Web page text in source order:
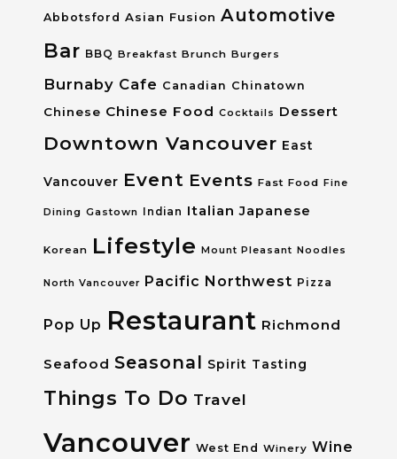
Abbotsford Asian Fusion Automotive
Bar BBQ Breakfast Brunch Burgers
Burnaby Cafe Canadian Chinatown
Chinese Chinese Food Cocktails Dessert
Downtown Vancouver East
Vancouver Event Events Fast Food Fine
Dining Gastown Indian Italian Japanese
Korean Lifestyle Mount Pleasant Noodles
North Vancouver Pacific Northwest Pizza
Pop Up Restaurant Richmond
Seafood Seasonal Spirit Tasting
Things To Do Travel
Vancouver West End Winery Wine